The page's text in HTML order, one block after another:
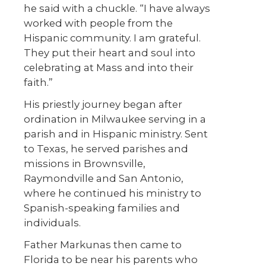
he said with a chuckle. “I have always
worked with people from the
Hispanic community. I am grateful.
They put their heart and soul into
celebrating at Mass and into their
faith.”
His priestly journey began after
ordination in Milwaukee serving in a
parish and in Hispanic ministry. Sent
to Texas, he served parishes and
missions in Brownsville,
Raymondville and San Antonio,
where he continued his ministry to
Spanish-speaking families and
individuals.
Father Markunas then came to
Florida to be near his parents who